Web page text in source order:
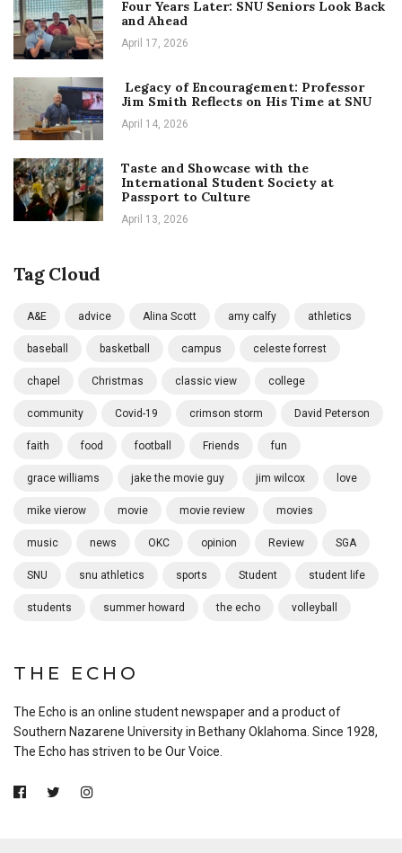
Four Years Later: SNU Seniors Look Back
and Ahead
April 17, 2026
Legacy of Encouragement: Professor
Jim Smith Reflects on His Time at SNU
April 14, 2026
Taste and Showcase with the
International Student Society at
Passport to Culture
April 13, 2026
Tag Cloud
A&E advice Alina Scott amy calfy athletics
baseball basketball campus celeste forrest
chapel Christmas classic view college
community Covid-19 crimson storm David Peterson
faith food football Friends fun
grace williams jake the movie guy jim wilcox love
mike vierow movie movie review movies
music news OKC opinion Review SGA
SNU snu athletics sports Student student life
students summer howard the echo volleyball
THE ECHO
The Echo is an online student newspaper and a product of
Southern Nazarene University in Bethany Oklahoma. Since 1928,
The Echo has striven to be Our Voice.